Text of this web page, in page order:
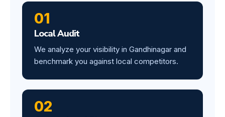
01
Local Audit
We analyze your visibility in Gandhinagar and
benchmark you against local competitors.
02